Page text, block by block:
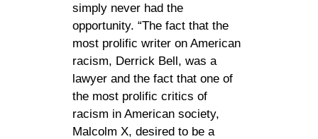
simply never had the
opportunity. “The fact that the
most prolific writer on American
racism, Derrick Bell, was a
lawyer and the fact that one of
the most prolific critics of
racism in American society,
Malcolm X, desired to be a